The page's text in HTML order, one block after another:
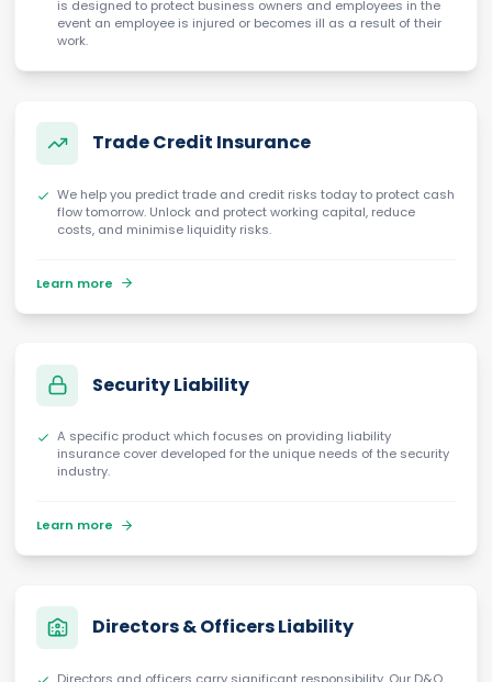
is designed to protect business owners and employees in the
event an employee is injured or becomes ill as a result of their
work.
Trade Credit Insurance
We help you predict trade and credit risks today to protect cash
flow tomorrow. Unlock and protect working capital, reduce
costs, and minimise liquidity risks.
Learn more
Security Liability
A specific product which focuses on providing liability
insurance cover developed for the unique needs of the security
industry.
Learn more
Directors & Officers Liability
Directors and officers carry significant responsibility. Our D&O